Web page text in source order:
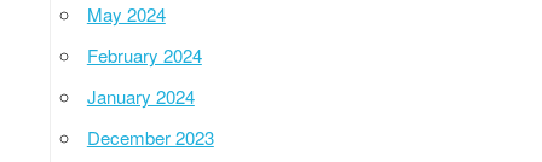
May 2024
February 2024
January 2024
December 2023